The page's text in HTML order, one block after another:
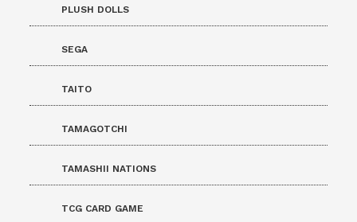
PLUSH DOLLS
SEGA
TAITO
TAMAGOTCHI
TAMASHII NATIONS
TCG CARD GAME